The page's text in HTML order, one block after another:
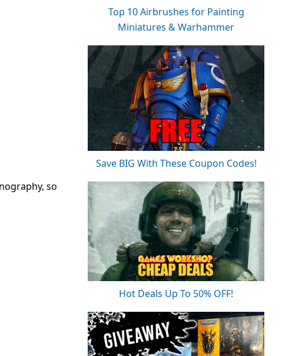
so
Top 10 Airbrushes for Painting
Miniatures & Warhammer
Save BIG With These Coupon Codes!
Hot Deals Up To 50% OFF!